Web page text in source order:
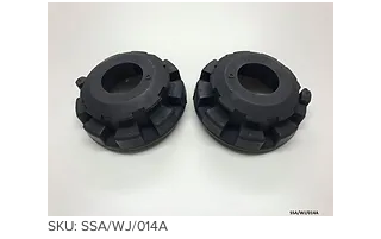
SKU: SSA/WJ/014A